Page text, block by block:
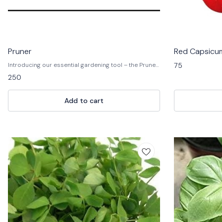
Pruner
Introducing our essential gardening tool – the Pruner!
🌿✂️ Designed for precision cutting and pruning, our
pruners are crafted with high-quality materials for
durability and performance. 💪🌱 Whether you're
trimming branches, deadheading flowers, or shaping
shrubs, our pruners provide clean, smooth cuts for
healthier plants. With ergonomic handles and a
experience and achieve professional results with our
reliable pruners today! 🏡🌸 #GardenEssentials
#PruningTool #TrimWithPrecision 🌿🌺
250
Add to cart
Red
75